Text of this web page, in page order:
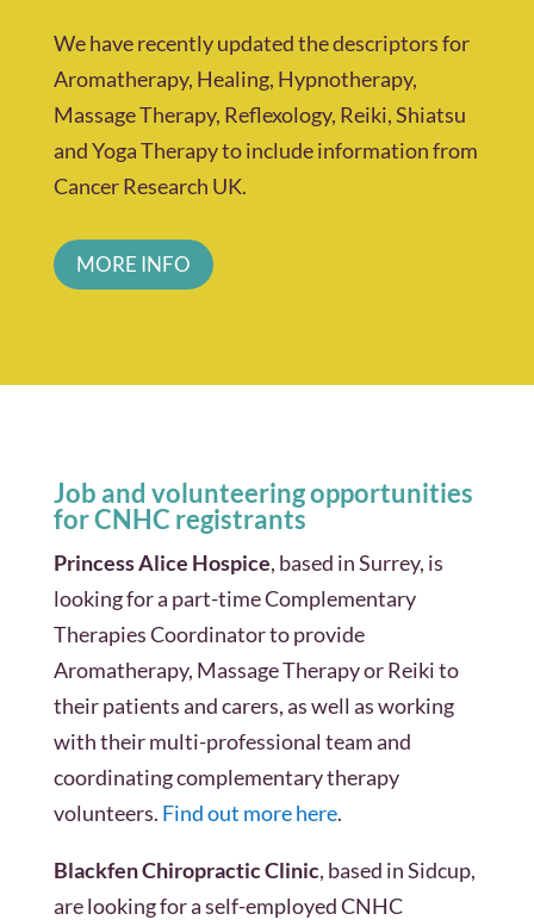
We have recently updated the descriptors for
Aromatherapy, Healing, Hypnotherapy,
Massage Therapy, Reflexology, Reiki, Shiatsu
and Yoga Therapy to include information from
Cancer Research UK.
MORE INFO
Job and volunteering opportunities
for CNHC registrants
Princess Alice Hospice, based in Surrey, is
looking for a part-time Complementary
Therapies Coordinator to provide
Aromatherapy, Massage Therapy or Reiki to
their patients and carers, as well as working
with their multi-professional team and
coordinating complementary therapy
volunteers. Find out more here.
Blackfen Chiropractic Clinic, based in Sidcup,
are looking for a self-employed CNHC